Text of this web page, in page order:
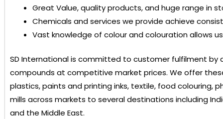
Great Value, quality products, and huge range in
Chemicals and services we provide achieve
Vast knowledge of colour and colouration allows
SD Internationalis committed to customer fulfilment by
compounds at competitive market prices. We offer
plastics, paints and printing inks, textile, food colouring,
mills across markets to several destinations including
and the Middle East.